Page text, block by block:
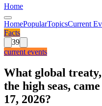
Home
HomePopularTopicsCurrent
Facts
39
current events
What global
the high seas,
17, 2026?